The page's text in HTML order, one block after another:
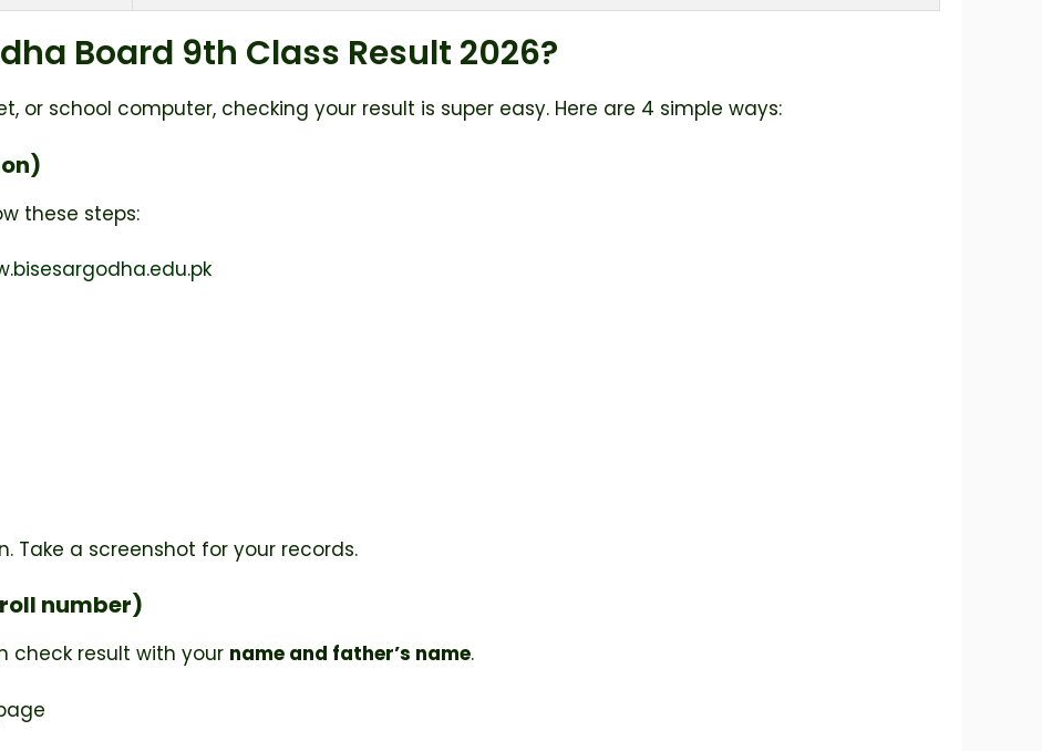
Board 9th Class Result 2026?
or school computer, checking your result is super easy. Here are 4 simple ways:
these steps:
Take a screenshot for your records.
number)
check result with your name and father’s name.